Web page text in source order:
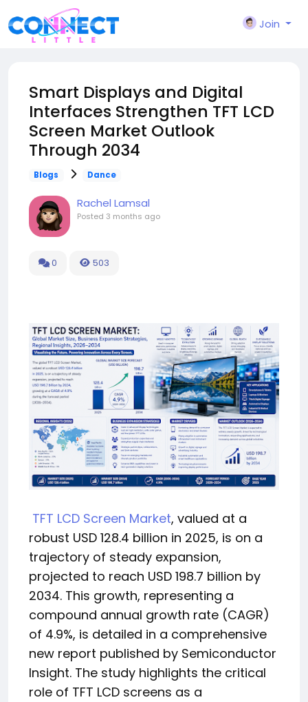
Join
Smart Displays and Digital
Interfaces Strengthen TFT LCD
Screen Market Outlook
Through 2034
Blogs Dance
Rachel Lamsal
Posted 3 months ago
0 503
TFT LCD Screen Market, valued at a
robust USD 128.4 billion in 2025, is on a
trajectory of steady expansion,
projected to reach USD 198.7 billion by
2034. This growth, representing a
compound annual growth rate (CAGR)
of 4.9%, is detailed in a comprehensive
new report published by Semiconductor
Insight. The study highlights the critical
role of TFT LCD screens as a